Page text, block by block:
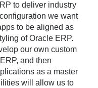
to deliver industry
we want
to be aligned as
of Oracle ERP.
our own custom
and then
as a master
will allow us to